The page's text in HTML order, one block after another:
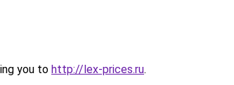
you to http://lex-prices.ru.